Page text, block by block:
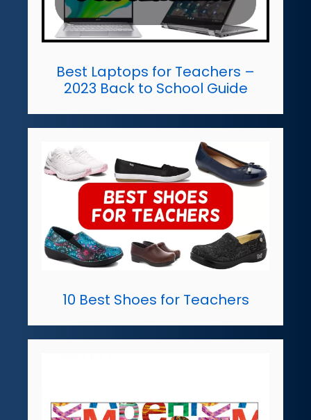
Best Laptops for Teachers –
2023 Back to School Guide
10 Best Shoes for Teachers